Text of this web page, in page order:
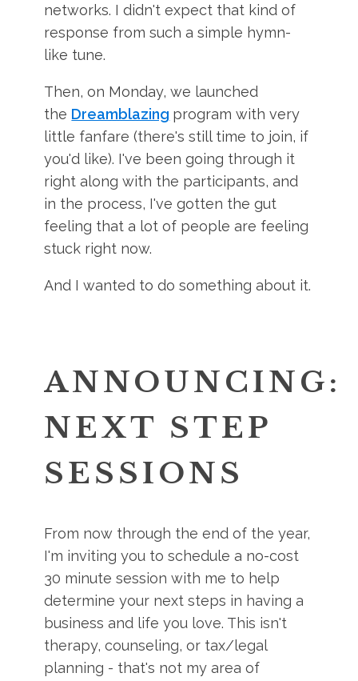
networks. I didn't expect that kind of
response from such a simple hymn-
like tune.
Then, on Monday, we launched
the Dreamblazing program with very
little fanfare (there's still time to join, if
you'd like). I've been going through it
right along with the participants, and
in the process, I've gotten the gut
feeling that a lot of people are feeling
stuck right now.
And I wanted to do something about it.
ANNOUNCING:
NEXT STEP
SESSIONS
From now through the end of the year,
I'm inviting you to schedule a no-cost
30 minute session with me to help
determine your next steps in having a
business and life you love. This isn't
therapy, counseling, or tax/legal
planning - that's not my area of